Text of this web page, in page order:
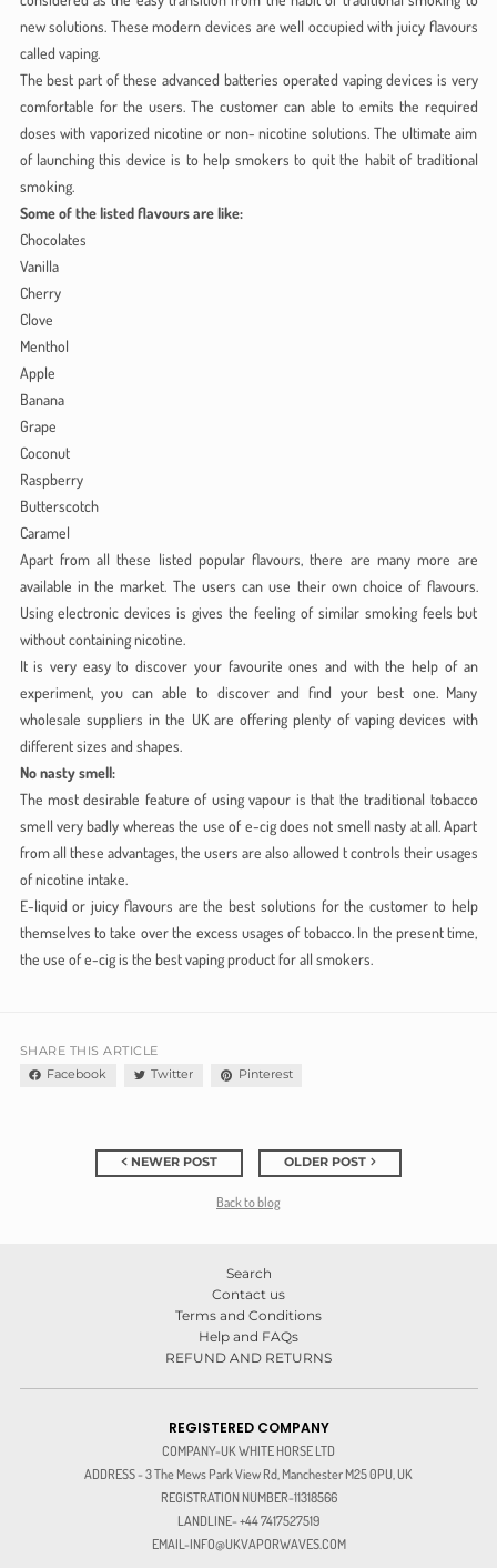
new solutions. These modern devices are well occupied with juicy flavours
called vaping.
The best part of these advanced batteries operated vaping devices is very
comfortable for the users. The customer can able to emits the required
doses with vaporized nicotine or non- nicotine solutions. The ultimate aim
of launching this device is to help smokers to quit the habit of traditional
smoking.
Some of the listed flavours are like:
Chocolates
Vanilla
Cherry
Clove
Menthol
Apple
Banana
Grape
Coconut
Raspberry
Butterscotch
Caramel
Apart from all these listed popular flavours, there are many more are
available in the market. The users can use their own choice of flavours.
Using electronic devices is gives the feeling of similar smoking feels but
without containing nicotine.
It is very easy to discover your favourite ones and with the help of an
experiment, you can able to discover and find your best one. Many
wholesale suppliers in the UK are offering plenty of vaping devices with
different sizes and shapes.
No nasty smell:
The most desirable feature of using vapour is that the traditional tobacco
smell very badly whereas the use of e-cig does not smell nasty at all. Apart
from all these advantages, the users are also allowed t controls their usages
of nicotine intake.
E-liquid or juicy flavours are the best solutions for the customer to help
themselves to take over the excess usages of tobacco. In the present time,
the use of e-cig is the best vaping product for all smokers.
SHARE THIS ARTICLE
Facebook
Twitter Pinterest
NEWER POST OLDER POST
Back to blog
Search
Contact us
Terms and Conditions
Help and FAQs
REFUND AND RETURNS
REGISTERED COMPANY
COMPANY-UK WHITE HORSE LTD
ADDRESS - 3 The Mews Park View Rd, Manchester M25 0PU, UK
REGISTRATION NUMBER-11318566
LANDLINE- +44 7417527519
EMAIL-INFO@UKVAPORWAVES.COM